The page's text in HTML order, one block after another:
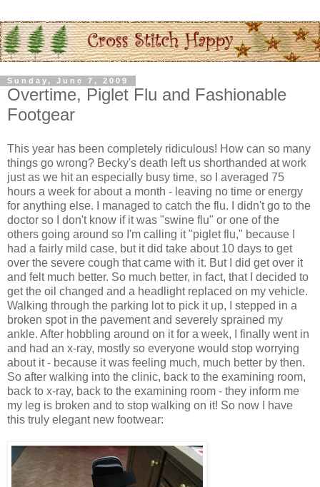
Sunday, June 7, 2009
Overtime, Piglet Flu and Fashionable
Footgear
This year has been completely ridiculous! How can so many
things go wrong? Becky's death left us shorthanded at work
just as we hit an especially busy time, so I averaged 75
hours a week for about a month - leaving no time or energy
for anything else. I managed to catch the flu. I didn't go to the
doctor so I don't know if it was "swine flu" or one of the
others going around so I'm calling it "piglet flu," because I
had a fairly mild case, but it did take about 10 days to get
over the severe cough that came with it. But I did get over it
and felt much better. So much better, in fact, that I decided to
get the oil changed and a headlight replaced on my vehicle.
Walking through the parking lot to pick it up, I stepped in a
broken spot in the pavement and severely sprained my
ankle. After hobbling around on it for a week, I finally went in
and had an x-ray, mostly so everyone would stop worrying
about it - because it was feeling much, much better by then.
So after walking into the clinic, back to the examining room,
back to x-ray, back to the examining room - they inform me
my leg is broken and to stop walking on it! So now I have
this truly elegant new footwear: